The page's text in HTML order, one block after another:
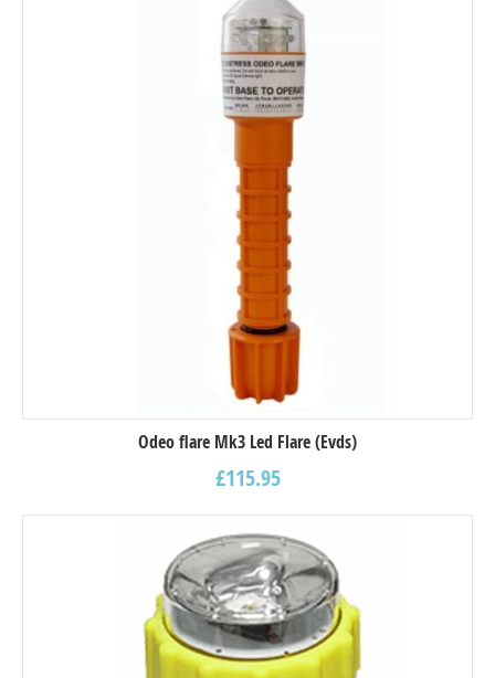
Odeo flare Mk3 Led Flare (Evds)
£115.95